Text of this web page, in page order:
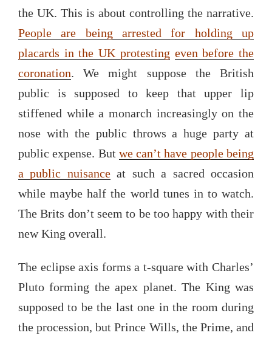
the UK. This is about controlling the narrative.
People are being arrested for holding up
placards in the UK protesting even before the
coronation. We might suppose the British
public is supposed to keep that upper lip
stiffened while a monarch increasingly on the
nose with the public throws a huge party at
public expense. But we can’t have people being
a public nuisanceat such a sacred occasion
while maybe half the world tunes in to watch.
The Brits don’t seem to be too happy with their
new King overall.
The eclipse axis forms a t-square with Charles’
Pluto forming the apex planet. The King was
supposed to be the last one in the room during
the procession, but Prince Wills, the Prime, and